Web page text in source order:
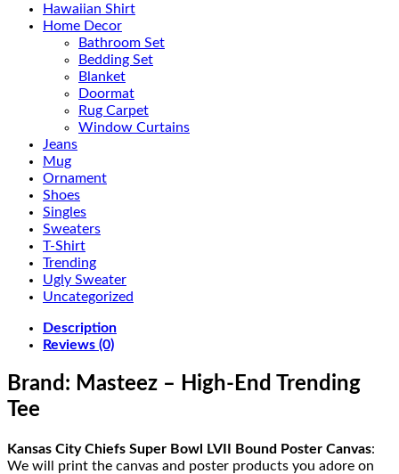
Hawaiian Shirt
Home Decor
Bathroom Set
Bedding Set
Blanket
Doormat
Rug Carpet
Window Curtains
Jeans
Mug
Ornament
Shoes
Singles
Sweaters
T-Shirt
Trending
Ugly Sweater
Uncategorized
Description
Reviews (0)
Brand: Masteez – High-End Trending
Tee
Kansas City Chiefs Super Bowl LVII Bound Poster Canvas:
We will print the canvas and poster products you adore on